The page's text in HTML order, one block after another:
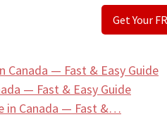
Get Your
— Fast & Easy Guide
— Fast & Easy Guide
in Canada — Fast &…